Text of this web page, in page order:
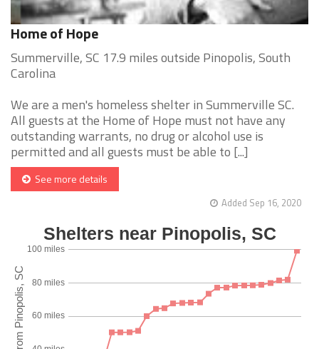
Home of Hope
Summerville, SC 17.9 miles outside Pinopolis, South
Carolina
We are a men's homeless shelter in Summerville SC.
All guests at the Home of Hope must not have any
outstanding warrants, no drug or alcohol use is
permitted and all guests must be able to [...]
See more details
Added Sep 16, 2020